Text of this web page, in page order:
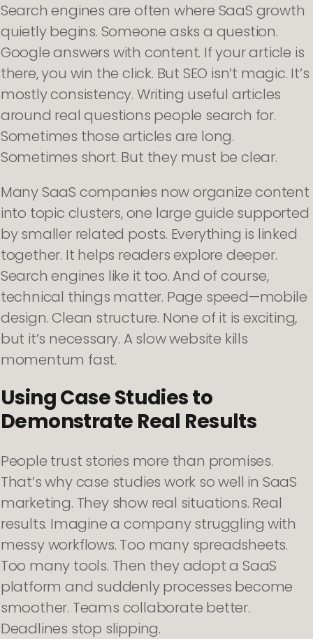
Search engines are often where SaaS growth
quietly begins. Someone asks a question.
Google answers with content. If your article is
there, you win the click. But SEO isn’t magic. It’s
mostly consistency. Writing useful articles
around real questions people search for.
Sometimes those articles are long.
Sometimes short. But they must be clear.
Many SaaS companies now organize content
into topic clusters, one large guide supported
by smaller related posts. Everything is linked
together. It helps readers explore deeper.
Search engines like it too. And of course,
technical things matter. Page speed—mobile
design. Clean structure. None of it is exciting,
but it’s necessary. A slow website kills
momentum fast.
Using Case Studies to
Demonstrate Real Results
People trust stories more than promises.
That’s why case studies work so well in SaaS
marketing. They show real situations. Real
results. Imagine a company struggling with
messy workflows. Too many spreadsheets.
Too many tools. Then they adopt a SaaS
platform and suddenly processes become
smoother. Teams collaborate better.
Deadlines stop slipping.